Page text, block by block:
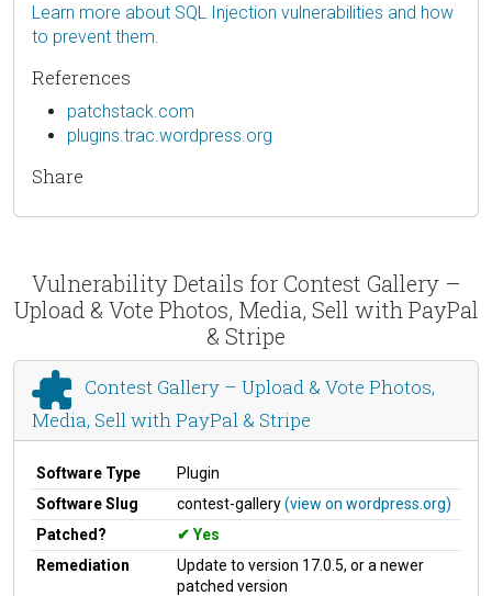
Learn more about SQL Injection vulnerabilities and how
to prevent them.
References
patchstack.com
plugins.trac.wordpress.org
Share
Vulnerability Details for Contest Gallery –
Upload & Vote Photos, Media, Sell with PayPal
& Stripe
Contest Gallery – Upload & Vote Photos,
Media, Sell with PayPal & Stripe
Software Type
Plugin
Software Slug
contest-gallery(view on wordpress.org)
Patched?
Yes
Remediation
Update to version 17.0.5, or a newer
patched version